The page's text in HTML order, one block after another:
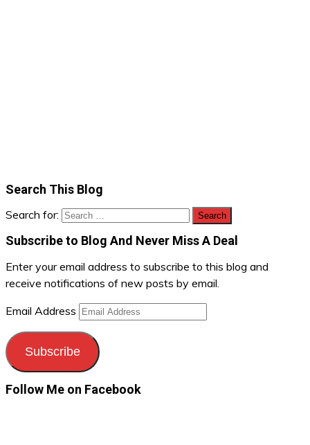
Search This Blog
Search for:
Subscribe to Blog And Never Miss A Deal
Enter your email address to subscribe to this blog and
receive notifications of new posts by email.
Email Address
Subscribe
Follow Me on Facebook